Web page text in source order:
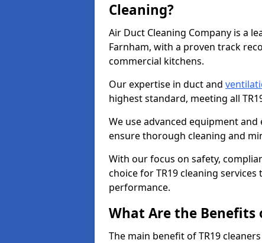
Cleaning?
Air Duct Cleaning Company is a
Farnham, with a proven track
commercial kitchens.
Our expertise in duct and
highest standard, meeting all
We use advanced equipment
ensure thorough cleaning and
With our focus on safety,
choice for TR19 cleaning
performance.
What Are the Benefits
The main benefit of TR19